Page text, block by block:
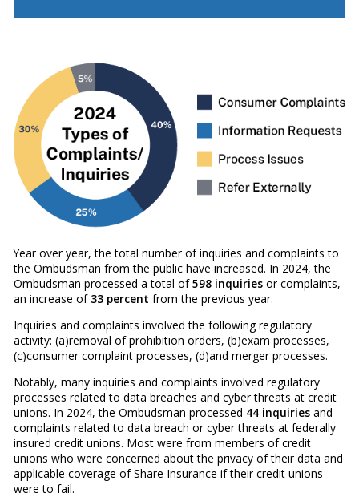
Year over year, the total number of inquiries and complaints to
the Ombudsman from the public have increased. In 2024, the
Ombudsman processed a total of598 inquiriesor complaints,
an increase of 33 percent from the previous year.
Inquiries and complaints involved the following regulatory
activity: (a)removal of prohibition orders, (b)exam processes,
(c)consumer complaint processes, (d)and merger processes.
Notably, many inquiries and complaints involved regulatory
processes related to data breaches and cyber threats at credit
unions. In 2024, the Ombudsman processed 44 inquiriesand
complaints related to data breach or cyber threats at federally
insured credit unions. Most were from members of credit
unions who were concerned about the privacy of their data and
applicable coverage of Share Insurance if their credit unions
were to fail.